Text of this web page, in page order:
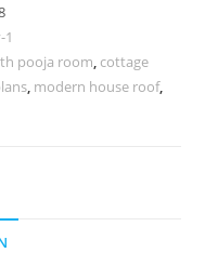
1
pooja room, cottage
, modern house roof,